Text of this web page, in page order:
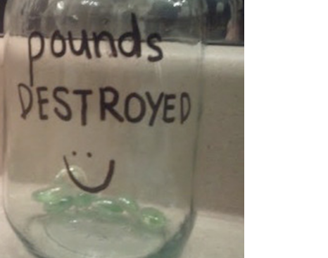
Cooking?